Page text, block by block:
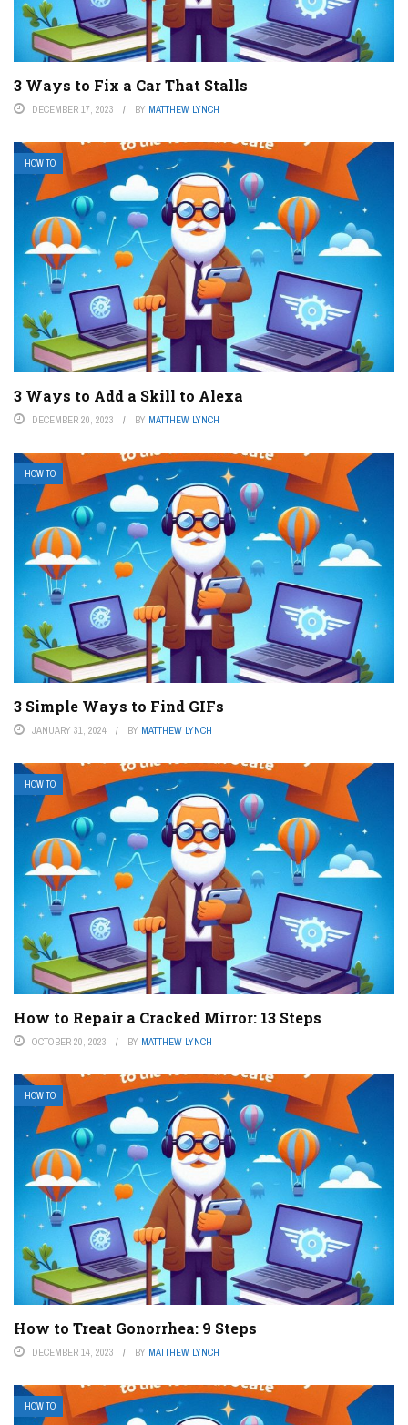
3 Ways to Fix a Car That Stalls
DECEMBER 17, 2023 BY MATTHEW LYNCH
HOW TO
3 Ways to Add a Skill to Alexa
DECEMBER 20, 2023 BY MATTHEW LYNCH
HOW TO
3 Simple Ways to Find GIFs
JANUARY 31, 2024 BY MATTHEW LYNCH
HOW TO
How to Repair a Cracked Mirror: 13 Steps
OCTOBER 20, 2023 BY MATTHEW LYNCH
HOW TO
How to Treat Gonorrhea: 9 Steps
DECEMBER 14, 2023 BY MATTHEW LYNCH
HOW TO